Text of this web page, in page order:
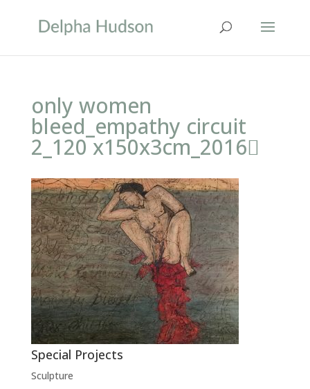
only women
bleed_empathy circuit
2_120 x150x3cm_2016
Special Projects
Sculpture